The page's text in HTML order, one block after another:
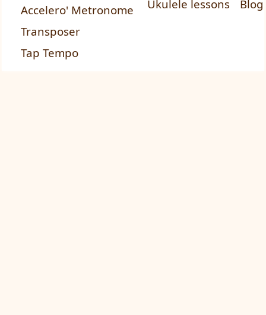
Accelero' Metronome
Transposer
Tap Tempo
Ukulele lessons Blog